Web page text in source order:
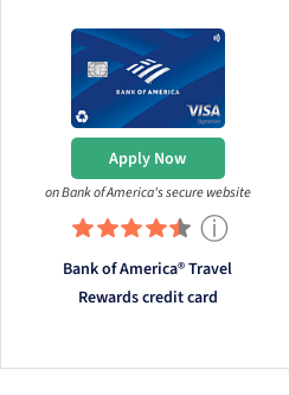
Apply Now
on Bank of America's secure website
ⓘ
Bank of America® Travel
Rewards credit card